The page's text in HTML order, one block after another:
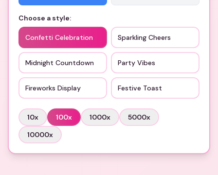
Choose a style:
Confetti Celebration Sparkling Cheers
Midnight Countdown Party Vibes
Fireworks Display Festive Toast
10x 100x 1000x 5000x
10000x